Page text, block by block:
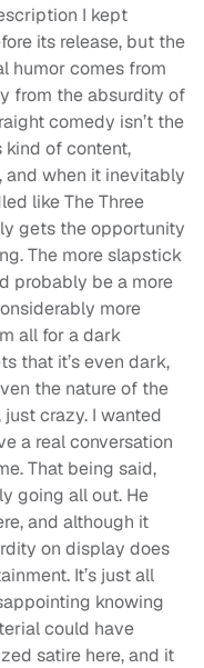
I kept
its release, but the
humor comes from
from the absurdity of
comedy isn’t the
of content,
when it inevitably
like The Three
gets the opportunity
The more slapstick
probably be a more
more
all for a dark
that it’s even dark,
the nature of the
crazy. I wanted
a real conversation
That being said,
going all out. He
and although it
on display does
It’s just all
knowing
could have
satire here, and it